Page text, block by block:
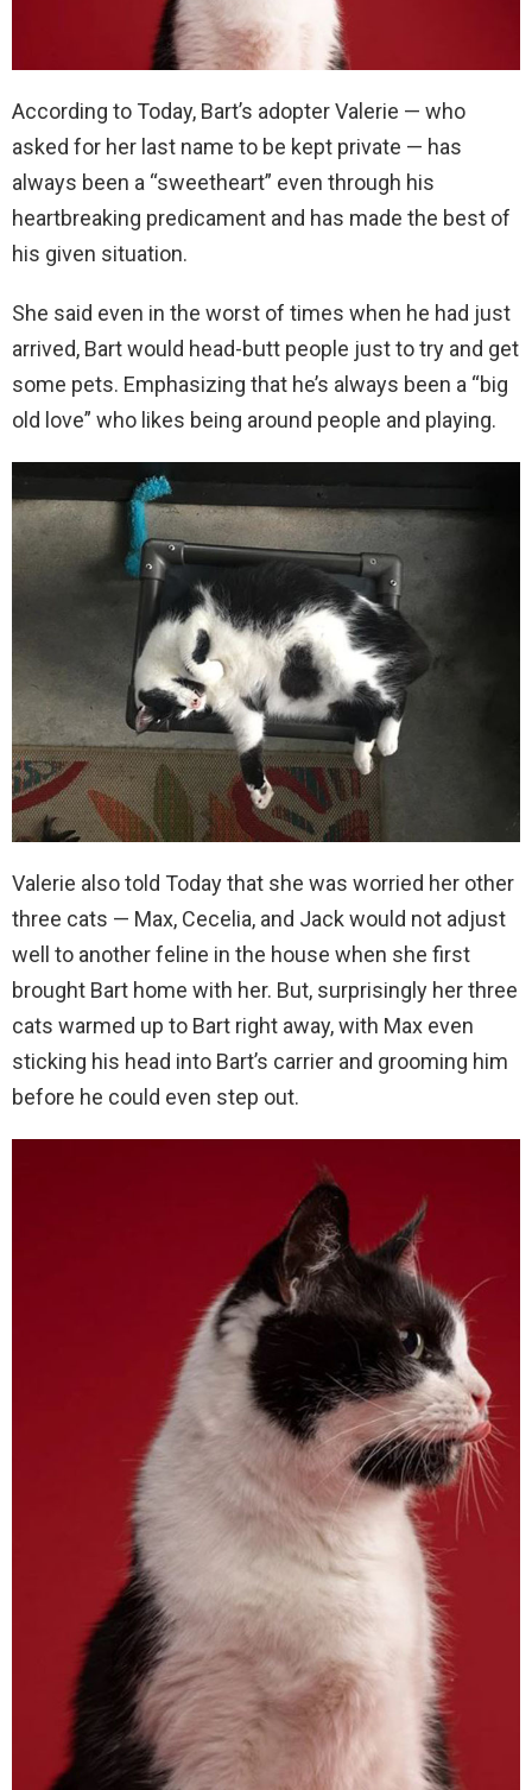
According to Today, Bart’s adopter Valerie — who
asked for her last name to be kept private — has
always been a “sweetheart” even through his
heartbreaking predicament and has made the best of
his given situation.
She said even in the worst of times when he had just
arrived, Bart would head-butt people just to try and get
some pets. Emphasizing that he’s always been a “big
old love” who likes being around people and playing.
Valerie also told Today that she was worried her other
three cats — Max, Cecelia, and Jack would not adjust
well to another feline in the house when she first
brought Bart home with her. But, surprisingly her three
cats warmed up to Bart right away, with Max even
sticking his head into Bart’s carrier and grooming him
before he could even step out.